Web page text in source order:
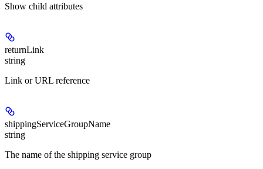
Show child attributes
returnLink
string
Link or URL reference
shippingServiceGroupName
string
The name of the shipping service group